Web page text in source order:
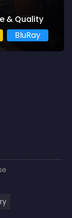
& Quality
BluRay